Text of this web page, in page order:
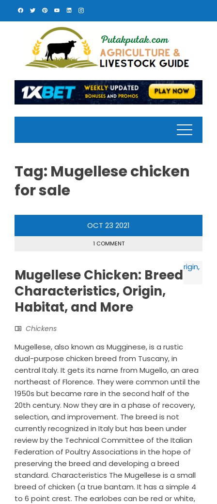
Tag: Mugellese chicken
for sale
OCT 23 2021
1 COMMENT
Mugellese Chicken: Breed
Characteristics, Origin,
Habitat, and More
Chickens
Mugellese, also known as Mugginese, is a rustic
dual-purpose chicken breed from Tuscany, in
central Italy. It gets its name from Mugello, an area
northeast of Florence. They were common until the
1950s but became rare in the second half of the
20th century. Now they are in a phase of recovery,
selection, and improvement. The breed is not
currently recognized in Italy but has been under
review by the Technical Committee of the Italian
Federation of Poultry Associations in the hope of
preserving the breed and developing a breed
standard. Characteristics The Mugellese is a small
breed of chicken (a true bantam. It has a simple 4
to 6 point crest. The earlobes can be red or white,